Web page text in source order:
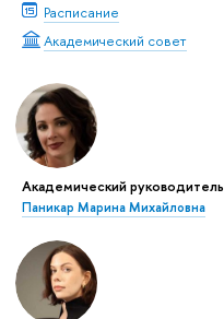
Расписание
Академический совет
Академический руководитель
Паникар Марина Михайловна